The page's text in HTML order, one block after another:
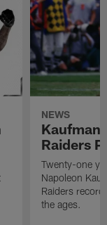
NEWS
Kaufman
Raiders
Twenty-one
Napoleon
Raiders
the ages.